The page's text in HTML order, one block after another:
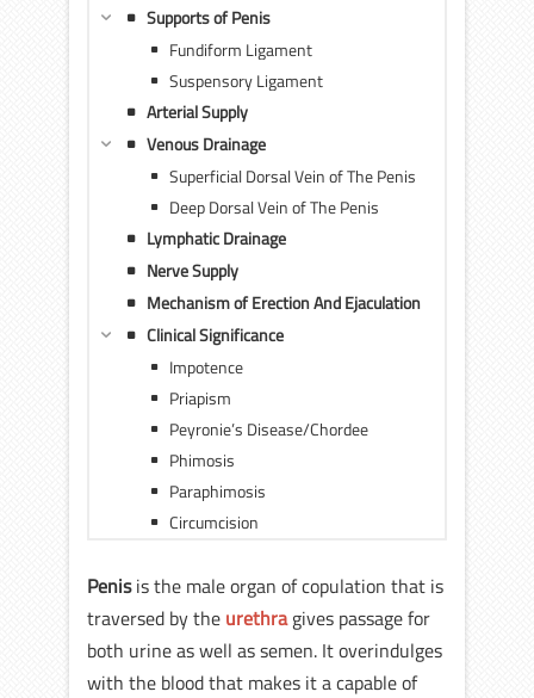
Supports of Penis
Fundiform Ligament
Suspensory Ligament
Arterial Supply
Venous Drainage
Superficial Dorsal Vein of The Penis
Deep Dorsal Vein of The Penis
Lymphatic Drainage
Nerve Supply
Mechanism of Erection And Ejaculation
Clinical Significance
Impotence
Priapism
Peyronie’s Disease/Chordee
Phimosis
Paraphimosis
Circumcision
Penisis the male organ of copulation that is
traversed by the urethragives passage for
both urine as well as semen. It overindulges
with the blood that makes it a capable of